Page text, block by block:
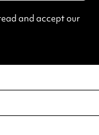
and accept our